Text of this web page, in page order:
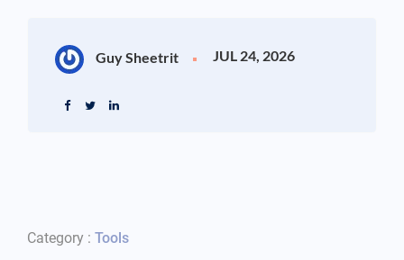
Guy Sheetrit JUL 24, 2026
Category : Tools